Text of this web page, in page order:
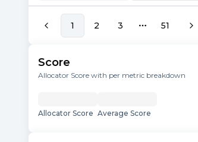
1 2 3
More pages
51
Score
Allocator Score with per metric breakdown
Allocator Score Average Score